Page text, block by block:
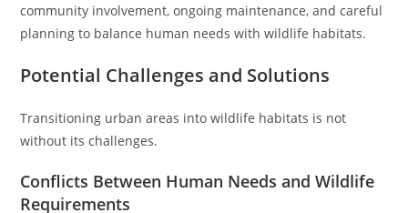
community involvement, ongoing maintenance, and careful
planning to balance human needs with wildlife habitats.
Potential Challenges and Solutions
Transitioning urban areas into wildlife habitats is not
without its challenges.
Conflicts Between Human Needs and Wildlife
Requirements